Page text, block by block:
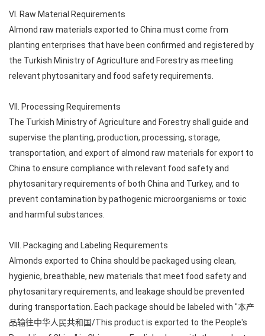
VI. Raw Material Requirements
Almond raw materials exported to China must come from
planting enterprises that have been confirmed and registered by
the Turkish Ministry of Agriculture and Forestry as meeting
relevant phytosanitary and food safety requirements.
VII. Processing Requirements
The Turkish Ministry of Agriculture and Forestry shall guide and
supervise the planting, production, processing, storage,
transportation, and export of almond raw materials for export to
China to ensure compliance with relevant food safety and
phytosanitary requirements of both China and Turkey, and to
prevent contamination by pathogenic microorganisms or toxic
and harmful substances.
VIII. Packaging and Labeling Requirements
Almonds exported to China should be packaged using clean,
hygienic, breathable, new materials that meet food safety and
phytosanitary requirements, and leakage should be prevented
during transportation. Each package should be labeled with "本产
品输往中华人民共和国/This product is exported to the People's